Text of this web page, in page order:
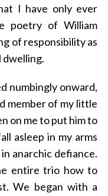
I have only ever
poetry of William
of responsibility as
dwelling.
numbingly onward,
member of my little
on me to put him to
asleep in my arms
anarchic defiance.
entire trio how to
We began with a